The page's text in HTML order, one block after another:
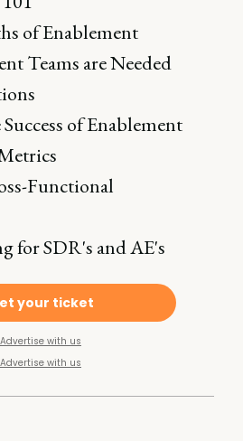
of Enablement
Teams are Needed
of Enablement
Functional
for SDR's and AE's
your ticket
Advertise with us
Advertise with us